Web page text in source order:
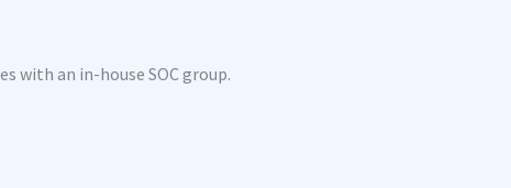
with an in-house SOC group.